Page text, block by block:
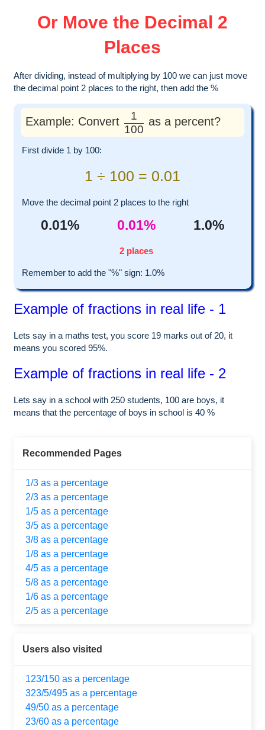
Or Move the Decimal 2
Places
After dividing, instead of multiplying by 100 we can just move
the decimal point 2 places to the right, then add the %
Example: Convert
1
100
as a percent?
First divide 1 by 100:
1 ÷ 100 = 0.01
Move the decimal point 2 places to the right
0.01% 0.01%
2 places
1.0%
Remember to add the "%" sign: 1.0%
Example of fractions in real life - 1
Lets say in a maths test, you score 19 marks out of 20, it
means you scored 95%.
Example of fractions in real life - 2
Lets say in a school with 250 students, 100 are boys, it
means that the percentage of boys in school is 40 %
Recommended Pages
1/3 as a percentage
2/3 as a percentage
1/5 as a percentage
3/5 as a percentage
3/8 as a percentage
1/8 as a percentage
4/5 as a percentage
5/8 as a percentage
1/6 as a percentage
2/5 as a percentage
Users also visited
123/150 as a percentage
323/5/495 as a percentage
49/50 as a percentage
23/60 as a percentage